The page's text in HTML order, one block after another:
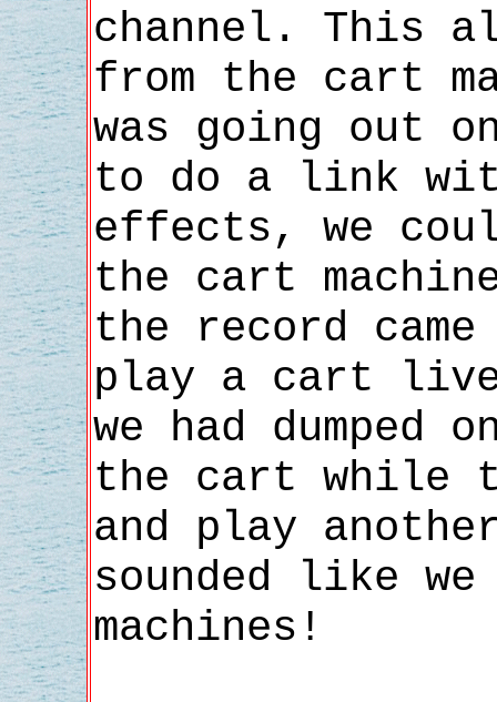
channel. This
from the cart
was going out
to do a link
effects, we
the cart
the record
play a cart
we had dumped
the cart while
and play
sounded like
machines!